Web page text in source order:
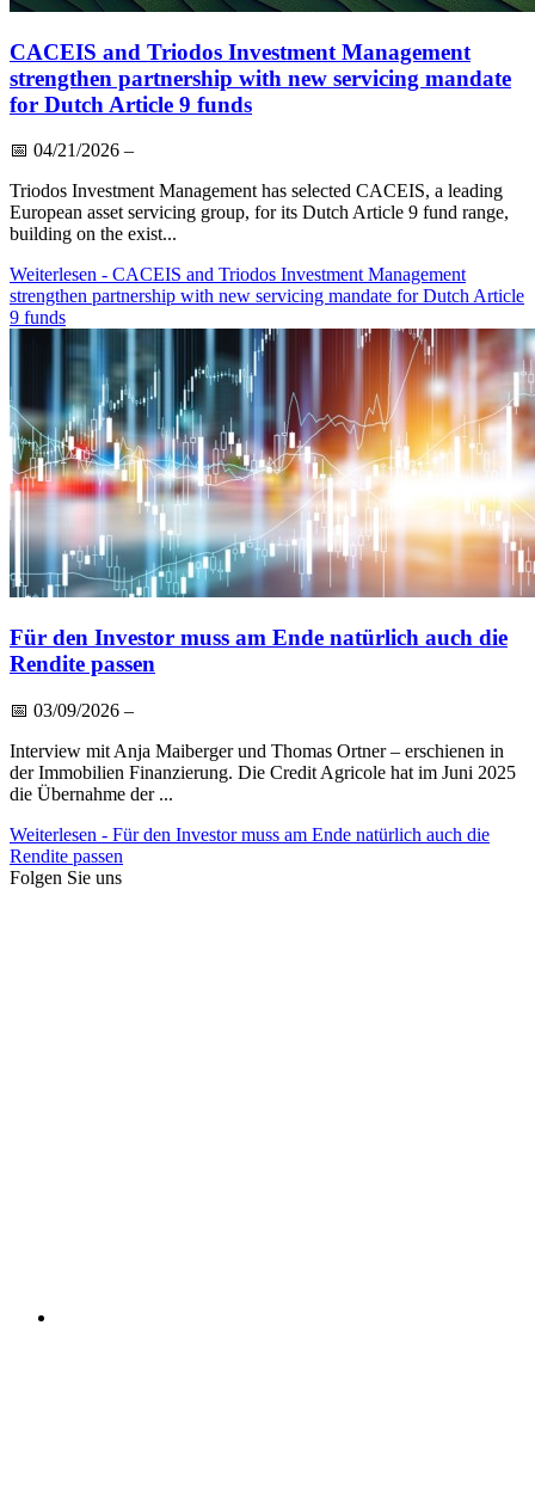
CACEIS and Triodos Investment Management
strengthen partnership with new servicing mandate
for Dutch Article 9 funds
📅 04/21/2026 –
Triodos Investment Management has selected CACEIS, a leading
European asset servicing group, for its Dutch Article 9 fund range,
building on the exist...
Weiterlesen - CACEIS and Triodos Investment Management
strengthen partnership with new servicing mandate for Dutch Article
9 funds
Für den Investor muss am Ende natürlich auch die
Rendite passen
📅 03/09/2026 –
Interview mit Anja Maiberger und Thomas Ortner – erschienen in
der Immobilien Finanzierung. Die Credit Agricole hat im Juni 2025
die Übernahme der ...
Weiterlesen - Für den Investor muss am Ende natürlich auch die
Rendite passen
Folgen Sie uns